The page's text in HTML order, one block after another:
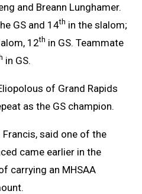
and Breann Lunghamer.
GS and 14th in the slalom;
12th in GS. Teammate
in GS.
of Grand Rapids
as the GS champion.
said one of the
came earlier in the
carrying an MHSAA